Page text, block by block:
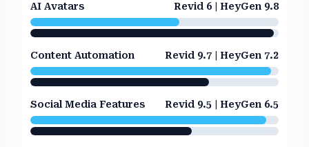
AI Avatars Revid 6 | HeyGen 9.8
Content Automation Revid 9.7 | HeyGen 7.2
Social Media Features Revid 9.5 | HeyGen 6.5